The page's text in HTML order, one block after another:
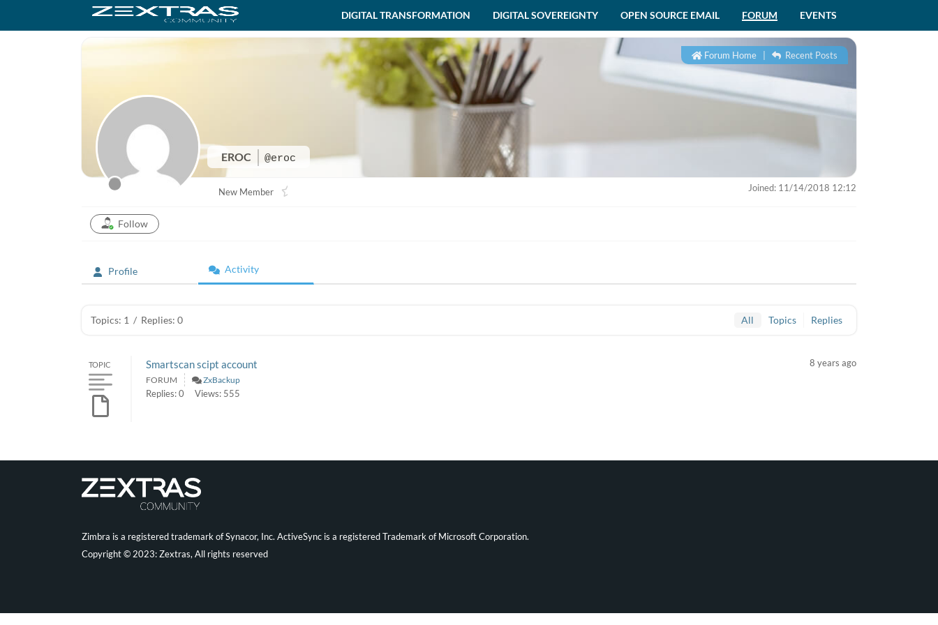
DIGITAL TRANSFORMATION DIGITAL SOVEREIGNTY OPEN SOURCE EMAIL FORUM EVENTS
EROC @eroc
Forum Home Recent Posts
New Member Joined: 11/14/2018 12:12
Follow
Profile Activity
Topics: 1 / Replies: 0 All Topics Replies
TOPIC Smartscan scipt account 8 years ago
FORUM ZxBackup
Replies: 0 Views: 555
Zimbra is a registered trademark of Synacor, Inc. ActiveSync is a registered Trademark of Microsoft Corporation.
Copyright © 2023: Zextras, All rights reserved